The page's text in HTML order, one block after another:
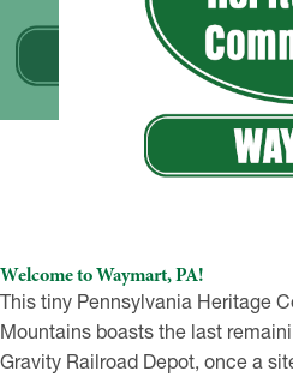
Welcome to Waymart, PA!
This tiny Pennsylvania Heritage
Mountains boasts the last
Gravity Railroad Depot, once a